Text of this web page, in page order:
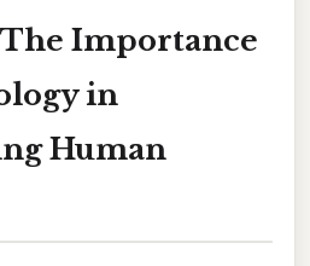
Importance
in
Human